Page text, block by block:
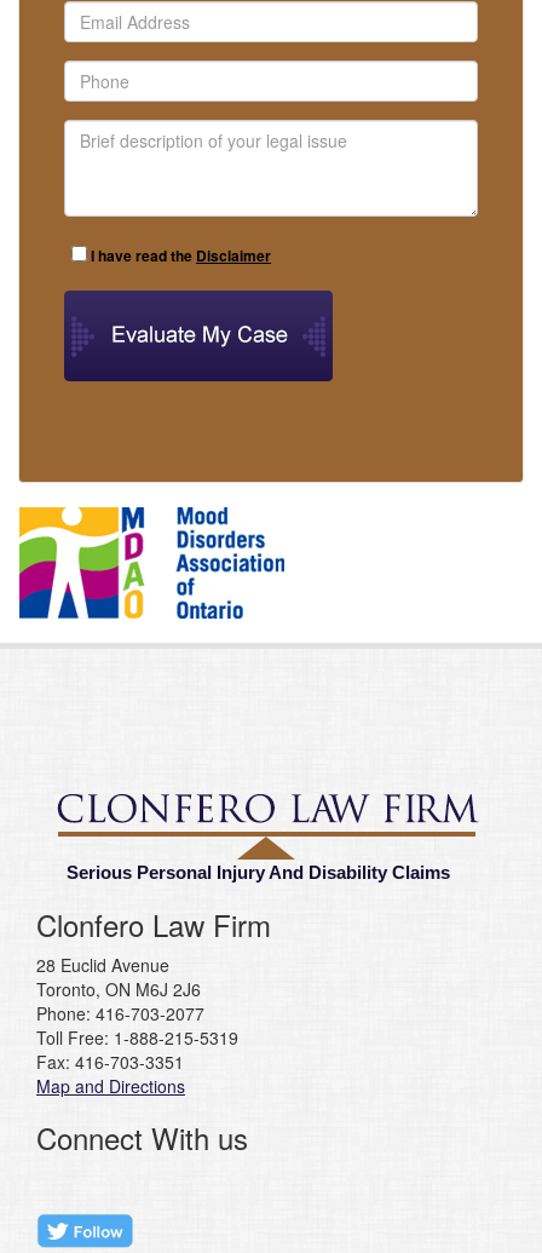
I have read the Disclaimer
Serious Personal Injury And Disability Claims
Clonfero Law Firm
28 Euclid Avenue
Toronto, ON M6J 2J6
Phone: 416-703-2077
Toll Free: 1-888-215-5319
Fax: 416-703-3351
Map and Directions
Connect With us